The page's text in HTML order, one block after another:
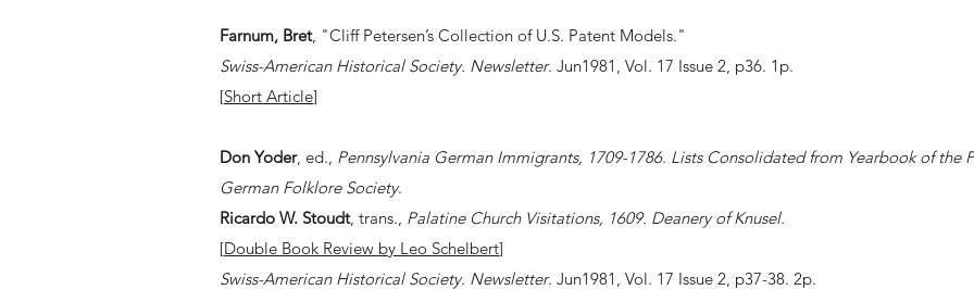
Farnum, Bret, "Cliff Petersen’s Collection of U.S. Patent Models."
Swiss-American Historical Society. Newsletter. Jun1981, Vol. 17 Issue 2, p36. 1p.
[Short Article]
Don Yoder, ed., Pennsylvania German Immigrants, 1709-1786. Lists Consolidated from Yearbook of the
German Folklore Society.
Ricardo W. Stoudt, trans., Palatine Church Visitations, 1609. Deanery of Knusel.
[Double Book Review by Leo Schelbert]
Swiss-American Historical Society. Newsletter. Jun1981, Vol. 17 Issue 2, p37-38. 2p.